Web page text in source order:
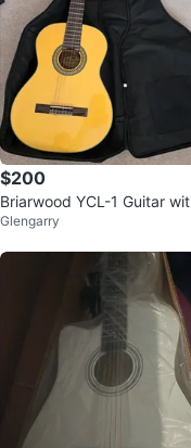
$200
Briarwood YCL-1 Guitar
e and Stand
Glengarry